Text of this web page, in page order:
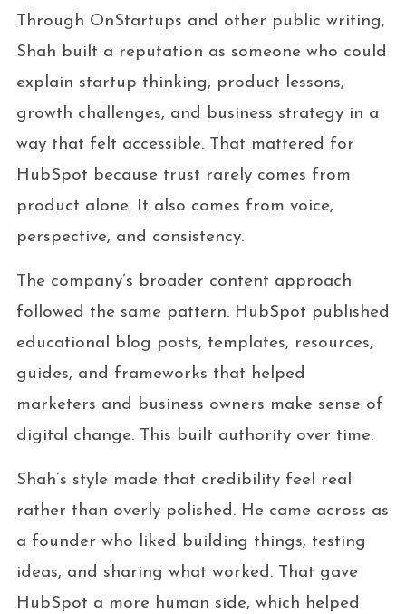
Through OnStartups and other public writing,
Shah built a reputation as someone who could
explain startup thinking, product lessons,
growth challenges, and business strategy in a
way that felt accessible. That mattered for
HubSpot because trust rarely comes from
product alone. It also comes from voice,
perspective, and consistency.
The company’s broader content approach
followed the same pattern. HubSpot published
educational blog posts, templates, resources,
guides, and frameworks that helped
marketers and business owners make sense of
digital change. This built authority over time.
Shah’s style made that credibility feel real
rather than overly polished. He came across as
a founder who liked building things, testing
ideas, and sharing what worked. That gave
HubSpot a more human side, which helped